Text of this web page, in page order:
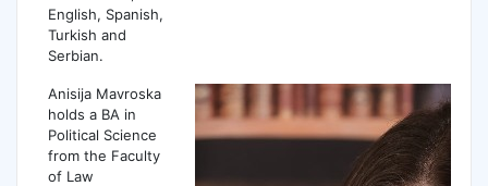
English, Spanish,
Turkish and
Serbian.
Anisija Mavroska
holds a BA in
Political Science
from the Faculty
of Law